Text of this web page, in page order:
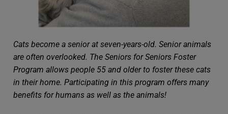
Cats become a senior at seven-years-old. Senior animals
are often overlooked. The Seniors for Seniors Foster
Program allows people 55 and older to foster these cats
in their home. Participating in this program offers many
benefits for humans as well as the animals!